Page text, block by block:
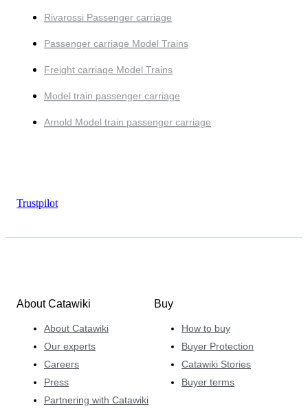
Rivarossi Passenger carriage
Passenger carriage Model Trains
Freight carriage Model Trains
Model train passenger carriage
Arnold Model train passenger carriage
Trustpilot
About Catawiki
About Catawiki
Our experts
Careers
Press
Partnering with Catawiki
Buy
How to buy
Buyer Protection
Catawiki Stories
Buyer terms